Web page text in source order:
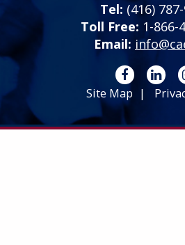
Tel: (416)
Toll Free: 1-866-
Email:
Site Map